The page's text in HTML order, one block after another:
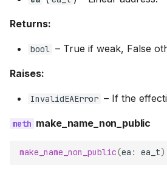
Returns:
bool – True if weak, False
Raises:
InvalidEAError – If the
make_name_non_public
make_name_non_public(ea : ea_t)